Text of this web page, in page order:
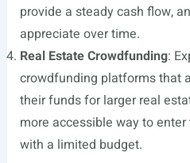
provide a steady cash flow,
appreciate over time.
Real Estate Crowdfunding:
crowdfunding platforms that
their funds for larger real
more accessible way to
with a limited budget.